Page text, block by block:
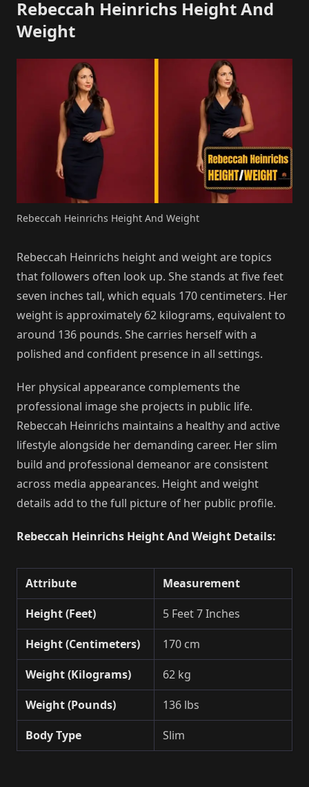
Rebeccah Heinrichs Height And
Weight
Rebeccah Heinrichs Height And Weight
Rebeccah Heinrichs height and weight are topics
that followers often look up. She stands at five feet
seven inches tall, which equals 170 centimeters. Her
weight is approximately 62 kilograms, equivalent to
around 136 pounds. She carries herself with a
polished and confident presence in all settings.
Her physical appearance complements the
professional image she projects in public life.
Rebeccah Heinrichs maintains a healthy and active
lifestyle alongside her demanding career. Her slim
build and professional demeanor are consistent
across media appearances. Height and weight
details add to the full picture of her public profile.
Rebeccah Heinrichs Height And Weight Details:
Attribute
Measurement
Height (Feet)
5 Feet 7 Inches
Height (Centimeters)
170 cm
Weight (Kilograms)
62 kg
Weight (Pounds)
136 lbs
Body Type
Slim